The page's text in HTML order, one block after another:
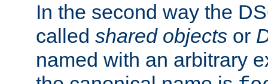
In the second way the
called shared objects or
named with an arbitrary